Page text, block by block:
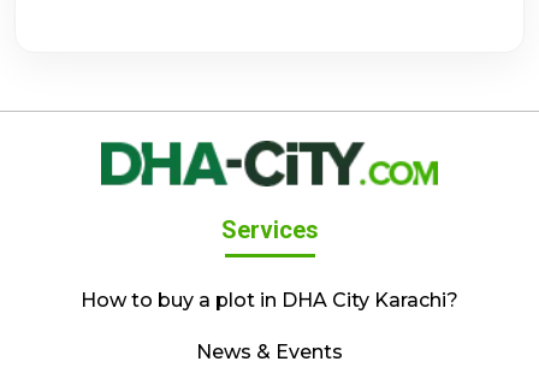
Services
How to buy a plot in DHA City Karachi?
News & Events